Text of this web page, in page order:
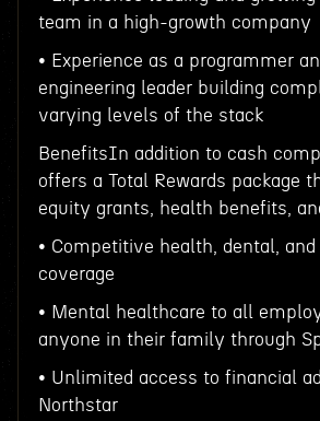
team in a high-growth company
• Experience as a programmer
engineering leader building
varying levels of the stack
BenefitsIn addition to cash
offers a Total Rewards package
equity grants, health benefits,
• Competitive health, dental,
coverage
• Mental healthcare to all
anyone in their family through
• Unlimited access to financial
Northstar